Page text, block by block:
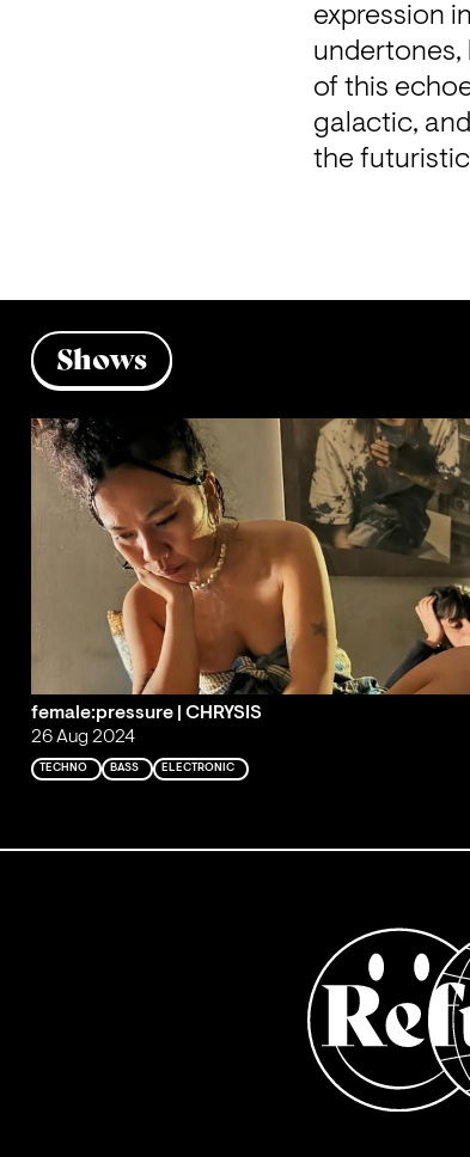
expression
undertones,
of this
galactic,
the
Shows
female:pressure | CHRYSIS
26 Aug 2024
TECHNO BASS ELECTRONIC